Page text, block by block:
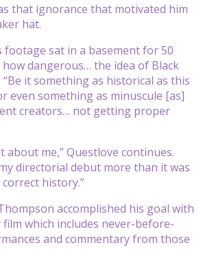
that ignorance that motivated him
hat.
footage sat in a basement for 50
dangerous… the idea of Black
“Be it something as historical as this
even something as minuscule [as]
creators… not getting proper
about me,” Questlove continues.
directorial debut more than it was
history.”
accomplished his goal with
which includes never-before-
and commentary from those